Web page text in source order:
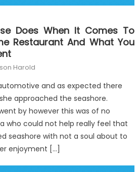
Does When It Comes To
Restaurant And What You
Harold
and as expected there
approached the seashore.
by however this was of no
who could not help really feel that
seashore with not a soul about to
enjoyment […]